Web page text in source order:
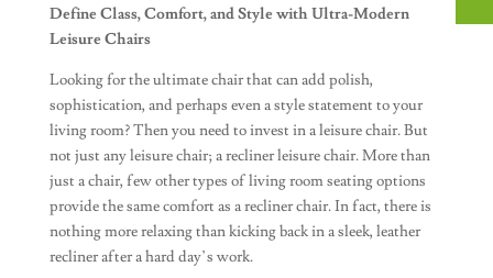
Define Class, Comfort, and Style with Ultra-Modern
Leisure Chairs
Looking for the ultimate chair that can add polish,
sophistication, and perhaps even a style statement to your
living room? Then you need to invest in a leisure chair. But
not just any leisure chair; a recliner leisure chair. More than
just a chair, few other types of living room seating options
provide the same comfort as a recliner chair. In fact, there is
nothing more relaxing than kicking back in a sleek, leather
recliner after a hard day’s work.